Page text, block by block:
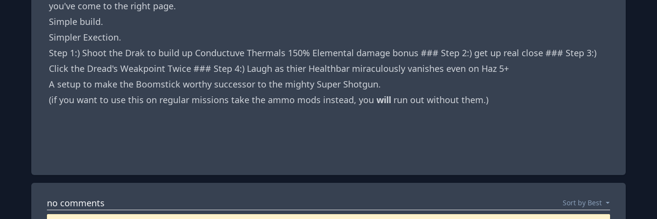
you've come to the right page.
Simple build.
Simpler Exection.
Step 1:) Shoot the Drak to build up Conductuve Thermals 150% Elemental damage bonus ### Step 2:) get up real close ### Step 3:)
Click the Dread's Weakpoint Twice ### Step 4:) Laugh as thier Healthbar miraculously vanishes even on Haz 5+
A setup to make the Boomstick worthy successor to the mighty Super Shotgun.
(if you want to use this on regular missions take the ammo mods instead, you will run out without them.)